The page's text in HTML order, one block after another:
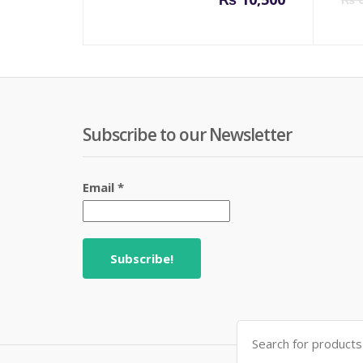
Subscribe to our Newsletter
Email *
Search
for: